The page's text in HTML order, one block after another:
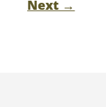
Next →